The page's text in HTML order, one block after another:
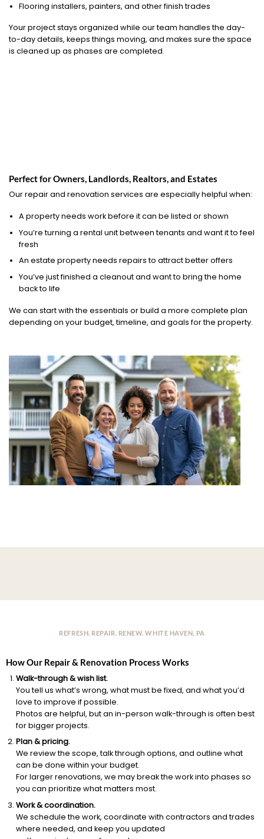
Flooring installers, painters, and other finish trades
Your project stays organized while our team handles the day-
to-day details, keeps things moving, and makes sure the space
is cleaned up as phases are completed.
Perfect for Owners, Landlords, Realtors, and Estates
Our repair and renovation services are especially helpful when:
A property needs work before it can be listed or shown
You’re turning a rental unit between tenants and want it to feel
fresh
An estate property needs repairs to attract better offers
You’ve just finished a cleanout and want to bring the home
back to life
We can start with the essentials or build a more complete plan
depending on your budget, timeline, and goals for the property.
REFRESH. REPAIR. RENEW. WHITE HAVEN, PA
How Our Repair & Renovation Process Works
Walk-through & wish list.
You tell us what’s wrong, what must be fixed, and what you’d
love to improve if possible.
Photos are helpful, but an in-person walk-through is often best
for bigger projects.
Plan & pricing.
We review the scope, talk through options, and outline what
can be done within your budget.
For larger renovations, we may break the work into phases so
you can prioritize what matters most.
Work & coordination.
We schedule the work, coordinate with contractors and trades
where needed, and keep you updated